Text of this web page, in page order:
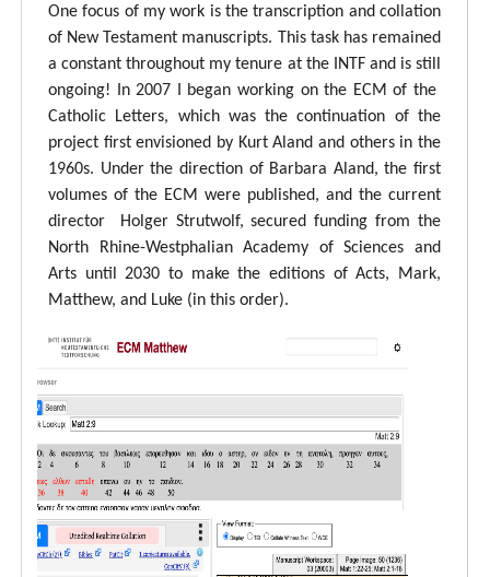
One focus of my work is the transcription and collation
of New Testament manuscripts. This task has remained
a constant throughout my tenure at the INTF and is still
ongoing! In 2007 I began working on the ECM of the
Catholic Letters, which was the continuation of the
project first envisioned by Kurt Aland and others in the
1960s. Under the direction of Barbara Aland, the first
volumes of the ECM were published, and the current
director Holger Strutwolf, secured funding from the
North Rhine-Westphalian Academy of Sciences and
Arts until 2030 to make the editions of Acts, Mark,
Matthew, and Luke (in this order).